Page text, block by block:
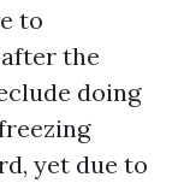
to
the
doing
yet due to